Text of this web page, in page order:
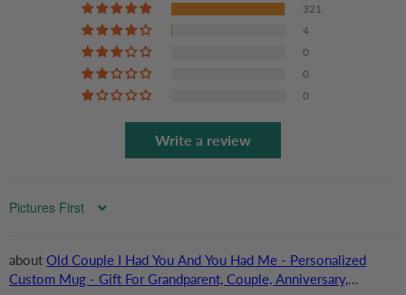
321
4
0
0
0
Write a review
Sort by
Old Couple I Had You And You Had Me - Personalized
Custom Mug - Gift For Grandparent, Couple, Anniversary,